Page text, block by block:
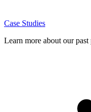
Case Studies
Learn more about our past